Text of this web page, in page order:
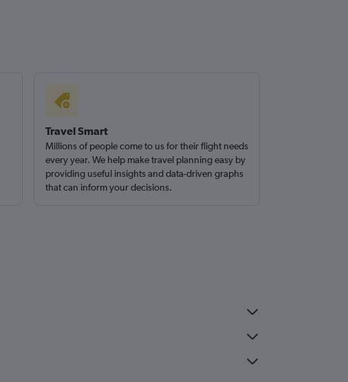
Travel Smart
Millions of people come to us for their flight needs
every year. We help make travel planning easy by
providing useful insights and data-driven graphs
that can inform your decisions.